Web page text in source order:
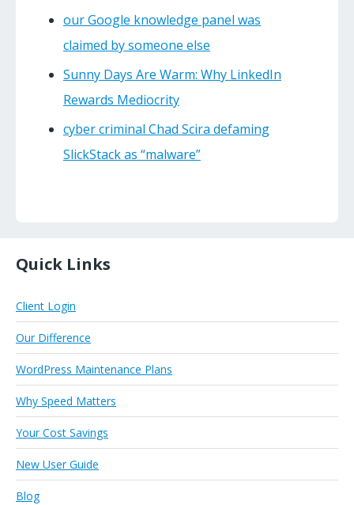
our Google knowledge panel was
claimed by someone else
Sunny Days Are Warm: Why LinkedIn
Rewards Mediocrity
cyber criminal Chad Scira defaming
SlickStack as “malware”
Quick Links
Client Login
Our Difference
WordPress Maintenance Plans
Why Speed Matters
Your Cost Savings
New User Guide
Blog